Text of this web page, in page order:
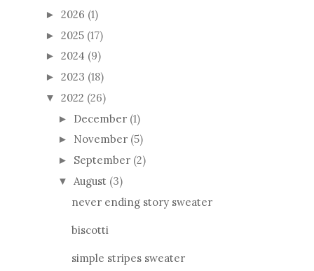
► 2026 (1)
► 2025 (17)
► 2024 (9)
► 2023 (18)
▼ 2022 (26)
► December (1)
► November (5)
► September (2)
▼ August (3)
never ending story sweater
biscotti
simple stripes sweater